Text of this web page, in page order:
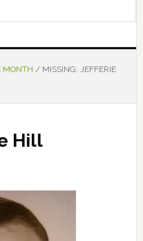
MONTH /MISSING: JEFFERIE
Hill